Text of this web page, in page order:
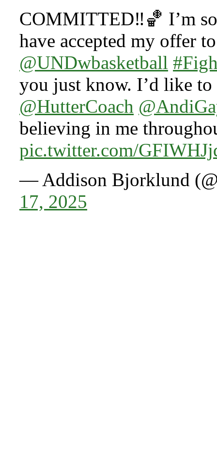
COMMITTED‼️🏀 I’m
have accepted my offer
@UNDwbasketball
you just know. I’d like
@HutterCoach
believing in me
pic.twitter.com/
— Addison Bjorklund
17, 2025